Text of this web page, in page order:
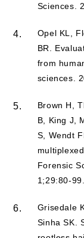
Sciences.
4.
Opel KL,
BR.
from
sciences.
5.
Brown H,
B, King J,
S, Wendt
Forensic
1;29:80-99.
6.
Grisedale
Sinha SK.